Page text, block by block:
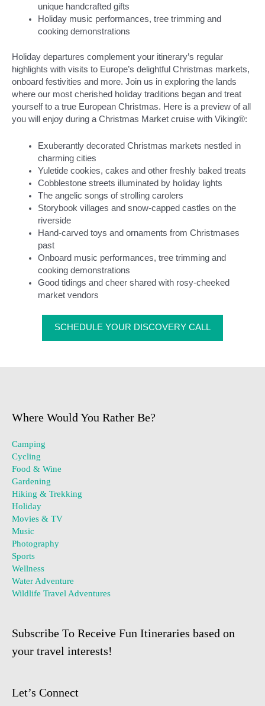
unique handcrafted gifts
Holiday music performances, tree trimming and
cooking demonstrations
Holiday departures complement your itinerary’s regular
highlights with visits to Europe’s delightful Christmas markets,
onboard festivities and more. Join us in exploring the lands
where our most cherished holiday traditions began and treat
yourself to a true European Christmas. Here is a preview of all
you will enjoy during a Christmas Market cruise with Viking®:
Exuberantly decorated Christmas markets nestled in
charming cities
Yuletide cookies, cakes and other freshly baked treats
Cobblestone streets illuminated by holiday lights
The angelic songs of strolling carolers
Storybook villages and snow-capped castles on the
riverside
Hand-carved toys and ornaments from Christmases
past
Onboard music performances, tree trimming and
cooking demonstrations
Good tidings and cheer shared with rosy-cheeked
market vendors
SCHEDULE YOUR DISCOVERY CALL
Where Would You Rather Be?
Camping
Cycling
Food & Wine
Gardening
Hiking & Trekking
Holiday
Movies & TV
Music
Photography
Sports
Wellness
Water Adventure
Wildlife Travel Adventures
Subscribe To Receive Fun Itineraries based on
your travel interests!
Let’s Connect